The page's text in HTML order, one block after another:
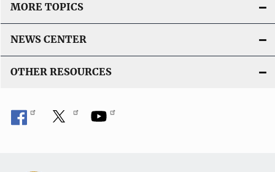
MORE TOPICS
NEWS CENTER
OTHER RESOURCES